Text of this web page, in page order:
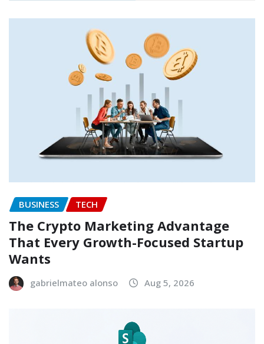
BUSINESS TECH
The Crypto Marketing Advantage
That Every Growth-Focused Startup
Wants
gabrielmateo alonso Aug 5, 2026